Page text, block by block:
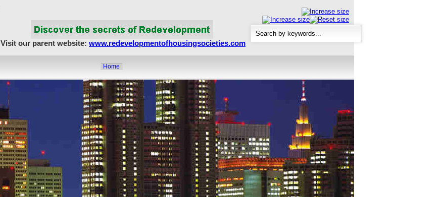
Visit our parent website: www.redevelopmentofhousingsocieties.com
Home
About Us
Article Showcase
Redevelopment Matters
Society Matters
MahaRERA
Realty Frauds & Scams